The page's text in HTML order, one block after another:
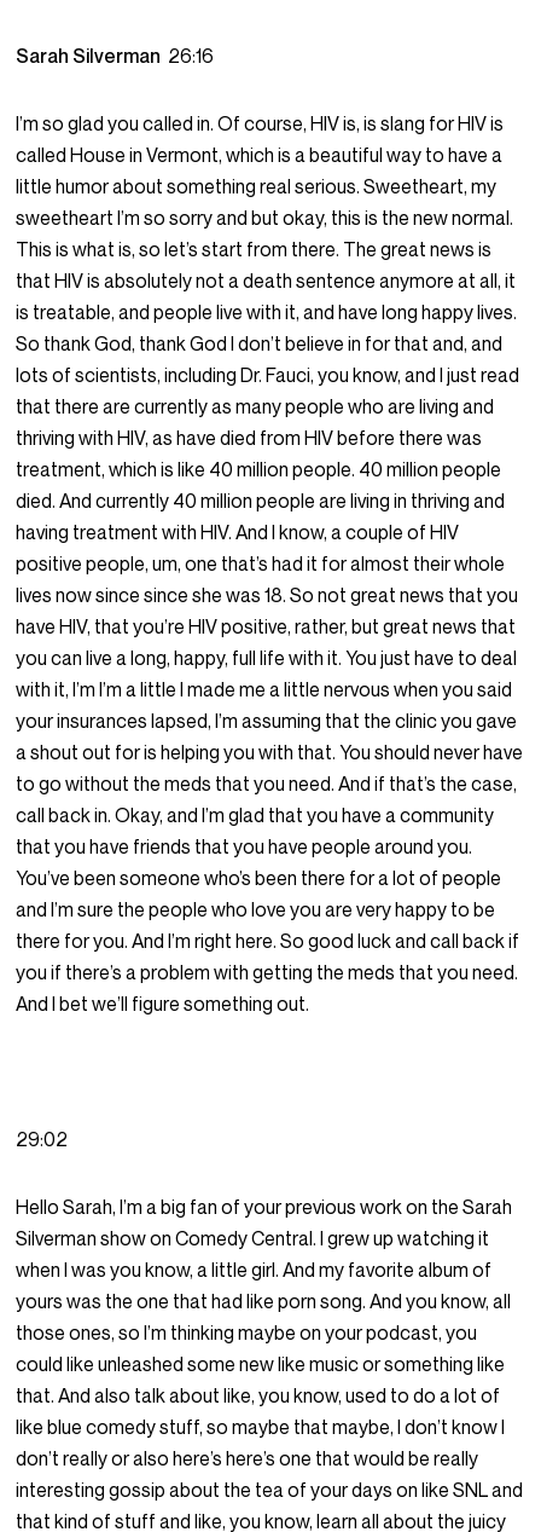
Sarah Silverman 26:16
I’m so glad you called in. Of course, HIV is, is slang for HIV is
called House in Vermont, which is a beautiful way to have a
little humor about something real serious. Sweetheart, my
sweetheart I’m so sorry and but okay, this is the new normal.
This is what is, so let’s start from there. The great news is
that HIV is absolutely not a death sentence anymore at all, it
is treatable, and people live with it, and have long happy lives.
So thank God, thank God I don’t believe in for that and, and
lots of scientists, including Dr. Fauci, you know, and I just read
that there are currently as many people who are living and
thriving with HIV, as have died from HIV before there was
treatment, which is like 40 million people. 40 million people
died. And currently 40 million people are living in thriving and
having treatment with HIV. And I know, a couple of HIV
positive people, um, one that’s had it for almost their whole
lives now since since she was 18. So not great news that you
have HIV, that you’re HIV positive, rather, but great news that
you can live a long, happy, full life with it. You just have to deal
with it, I’m I’m a little I made me a little nervous when you said
your insurances lapsed, I’m assuming that the clinic you gave
a shout out for is helping you with that. You should never have
to go without the meds that you need. And if that’s the case,
call back in. Okay, and I’m glad that you have a community
that you have friends that you have people around you.
You’ve been someone who’s been there for a lot of people
and I’m sure the people who love you are very happy to be
there for you. And I’m right here. So good luck and call back if
you if there’s a problem with getting the meds that you need.
And I bet we’ll figure something out.
29:02
Hello Sarah, I’m a big fan of your previous work on the Sarah
Silverman show on Comedy Central. I grew up watching it
when I was you know, a little girl. And my favorite album of
yours was the one that had like porn song. And you know, all
those ones, so I’m thinking maybe on your podcast, you
could like unleashed some new like music or something like
that. And also talk about like, you know, used to do a lot of
like blue comedy stuff, so maybe that maybe, I don’t know I
don’t really or also here’s here’s one that would be really
interesting gossip about the tea of your days on like SNL and
that kind of stuff and like, you know, learn all about the juicy